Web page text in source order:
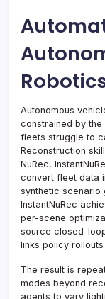
Autonomous
constrained by
fleets struggle to
Reconstruction
NuRec,
convert fleet data
synthetic scenario
InstantNuRec
per-scene
source closed-
links policy
The result is
modes beyond
agents to vary